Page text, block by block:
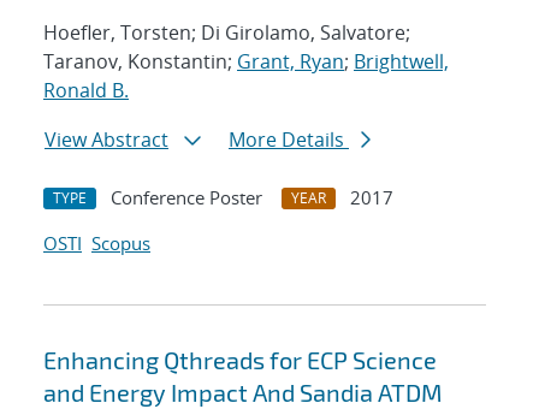
Hoefler, Torsten; Di Girolamo, Salvatore;
Taranov, Konstantin; Grant, Ryan; Brightwell,
Ronald B.
View Abstract
More Details
TYPE Conference Poster YEAR
2017
OSTI Scopus
Enhancing Qthreads for ECP Science
and Energy Impact And Sandia ATDM